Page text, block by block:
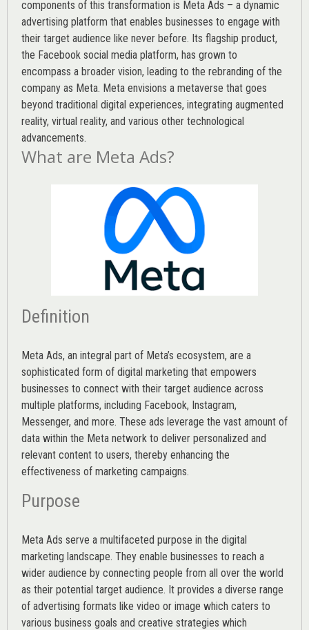
components of this transformation is Meta Ads – a dynamic
advertising platform that enables businesses to engage with
their target audience like never before. Its flagship product,
the Facebook social media platform, has grown to
encompass a broader vision, leading to the rebranding of the
company as Meta. Meta envisions a metaverse that goes
beyond traditional digital experiences, integrating augmented
reality, virtual reality, and various other technological
advancements.
What are Meta Ads?
Definition
Meta Ads, an integral part of Meta’s ecosystem, are a
sophisticated form of digital marketing that empowers
businesses to connect with their target audience across
multiple platforms, including Facebook, Instagram,
Messenger, and more. These ads leverage the vast amount of
data within the Meta network to deliver personalized and
relevant content to users, thereby enhancing the
effectiveness of marketing campaigns.
Purpose
Meta Ads serve a multifaceted purpose in the digital
marketing landscape. They enable businesses to reach a
wider audience by connecting people from all over the world
as their potential target audience. It provides a diverse range
of advertising formats like video or image which caters to
various business goals and creative strategies which